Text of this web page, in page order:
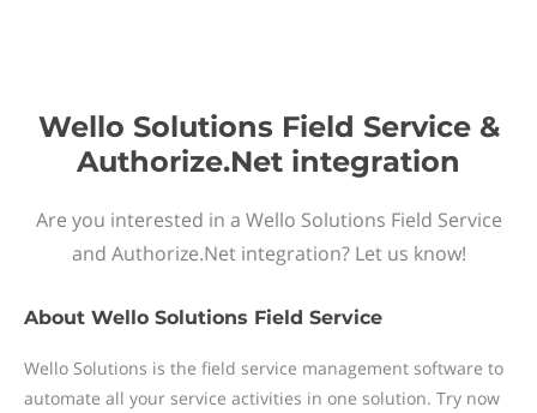
Wello Solutions Field Service &
Authorize.Net integration
Are you interested in a Wello Solutions Field Service
and Authorize.Net integration? Let us know!
About Wello Solutions Field Service
Wello Solutions is the field service management software to
automate all your service activities in one solution. Try now